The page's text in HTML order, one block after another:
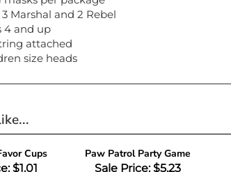
3 Marshal and 2 Rebel
4 and up
attached
size heads
Cups Paw Patrol Party Game
$1.01
Sale Price: $5.23